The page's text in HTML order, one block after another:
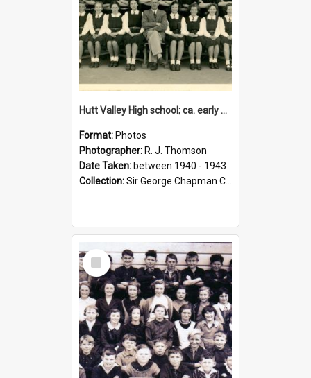
Hutt Valley High school; ca. early 1940s
Format: Photos
Photographer: R. J. Thomson
Date Taken: between 1940 - 1943
Collection:Sir George Chapman Collection
Select
Item